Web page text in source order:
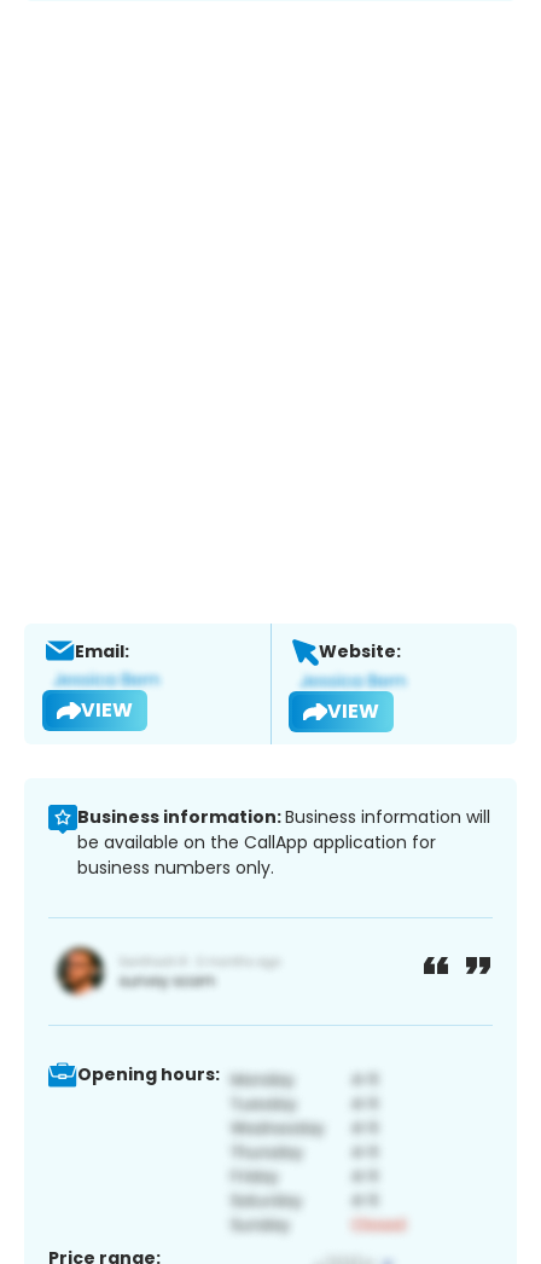
Email:
VIEW
Website:
VIEW
Business information:Business information will
be available on the CallApp application for
business numbers only.
Opening hours:
Price range: